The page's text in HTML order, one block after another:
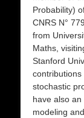
Probability)
CNRS N°
from
Maths,
Stanford
contributions
stochastic
have also
modeling